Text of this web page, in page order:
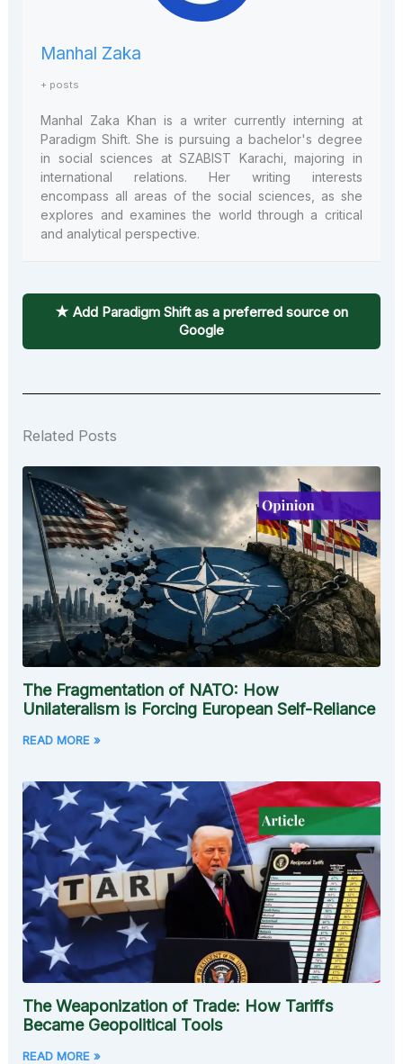
Manhal Zaka
+ posts
Manhal Zaka Khan is a writer currently interning at
Paradigm Shift. She is pursuing a bachelor's degree
in social sciences at SZABIST Karachi, majoring in
international relations. Her writing interests
encompass all areas of the social sciences, as she
explores and examines the world through a critical
and analytical perspective.
★ Add Paradigm Shift as a preferred source on
Google
Related Posts
The Fragmentation of NATO: How
Unilateralism is Forcing European Self-Reliance
READ MORE »
The Weaponization of Trade: How Tariffs
Became Geopolitical Tools
READ MORE »